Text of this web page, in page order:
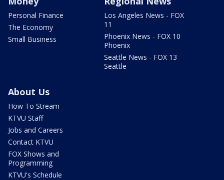
Personal Finance
The Economy
Small Business
Los Angeles News - FOX
11
Phoenix News - FOX 10
Phoenix
Seattle News - FOX 13
Seattle
About Us
How To Stream
KTVU Staff
Jobs and Careers
Contact KTVU
FOX Shows and
Programming
KTVU's Schedule